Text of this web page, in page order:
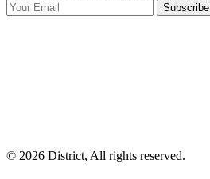
Subscribe
© 2026 District, All rights reserved.